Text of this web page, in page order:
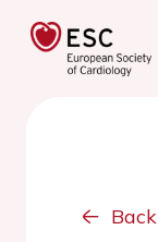
Back